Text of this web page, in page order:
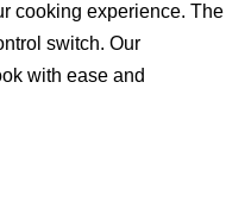
cooking experience. The
switch. Our
with ease and